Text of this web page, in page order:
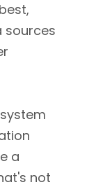
sources
a
not